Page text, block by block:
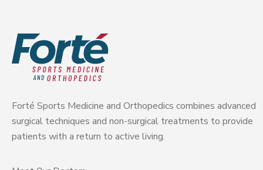
Forté Sports Medicine and Orthopedics combines advanced
surgical techniques and non-surgical treatments to provide
patients with a return to active living.